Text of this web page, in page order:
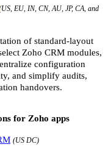
EU, IN, CN, AU, JP, CA, and
of standard-layout
Zoho CRM modules,
configuration
and simplify audits,
handovers.
for Zoho apps
(US DC)